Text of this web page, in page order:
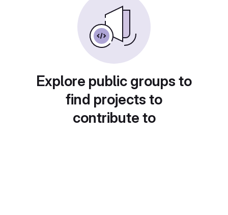
Explore public groups to
find projects to
contribute to